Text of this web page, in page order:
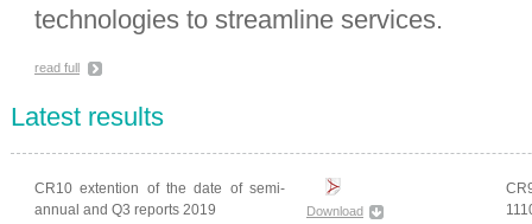
technologies to streamline services.
read full
Latest results
CR10 extention of the date of semi-
annual and Q3 reports 2019
Download